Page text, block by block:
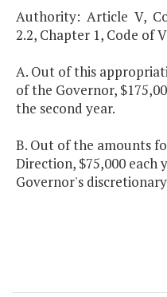
Authority: Article V,
2.2, Chapter 1, Code of
A. Out of this
of the Governor,
the second year.
B. Out of the amounts
Direction, $75,000 each
Governor's